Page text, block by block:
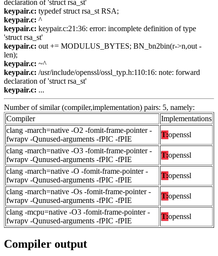
declaration of 'struct rsa_st'
keypair.c: typedef struct rsa_st RSA;
keypair.c: ^
keypair.c: keypair.c:21:36: error: incomplete definition of type
'struct rsa_st'
keypair.c: out += MODULUS_BYTES; BN_bn2bin(r->n,out -
len);
keypair.c: ~^
keypair.c: /usr/include/openssl/ossl_typ.h:110:16: note: forward
declaration of 'struct rsa_st'
keypair.c: ...
Number of similar (compiler,implementation) pairs: 5, namely:
Compiler
Implementations
clang -march=native -O2 -fomit-frame-pointer -
fwrapv -Qunused-arguments -fPIC -fPIE
T:openssl
clang -march=native -O3 -fomit-frame-pointer -
fwrapv -Qunused-arguments -fPIC -fPIE
T:openssl
clang -march=native -O -fomit-frame-pointer -
fwrapv -Qunused-arguments -fPIC -fPIE
T:openssl
clang -march=native -Os -fomit-frame-pointer -
fwrapv -Qunused-arguments -fPIC -fPIE
T:openssl
clang -mcpu=native -O3 -fomit-frame-pointer -
fwrapv -Qunused-arguments -fPIC -fPIE
T:openssl
Compiler output